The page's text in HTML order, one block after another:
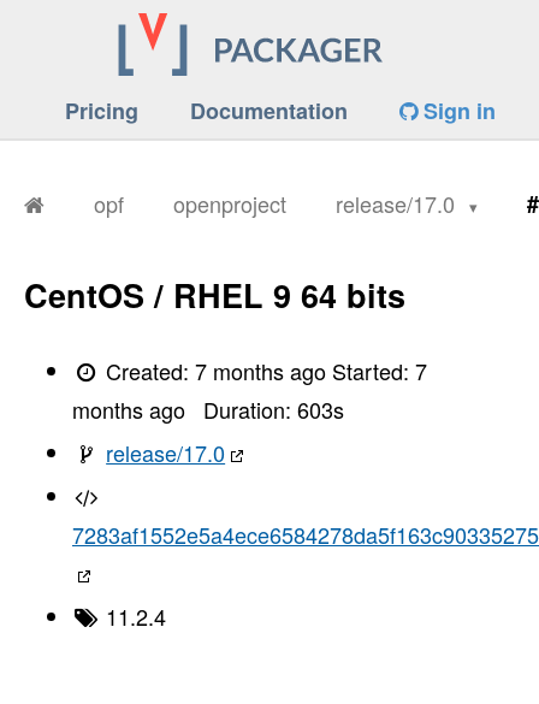
Pricing Documentation Sign in
opf openproject release/17.0
CentOS / RHEL 9 64 bits
Created:7 months ago Started:7
months ago
Duration: 603s
release/17.0
7283af1552e5a4ece6584278da5f163c90335275
11.2.4